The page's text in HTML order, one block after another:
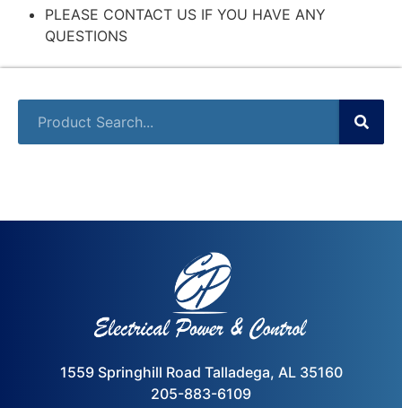
PLEASE CONTACT US IF YOU HAVE ANY
QUESTIONS
1559 Springhill Road Talladega, AL 35160
205-883-6109